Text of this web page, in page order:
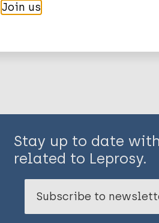
Share this page:
Stay up to date
related to Leprosy.
Subscribe to
Join us